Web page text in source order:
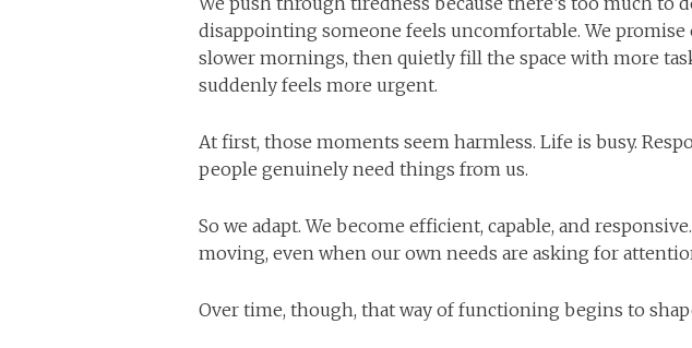
disappointing someone feels uncomfortable. We promise
slower mornings, then quietly fill the space with more
suddenly feels more urgent.
At first, those moments seem harmless. Life is busy.
people genuinely need things from us.
So we adapt. We become efficient, capable, and
moving, even when our own needs are asking for
Over time, though, that way of functioning begins to